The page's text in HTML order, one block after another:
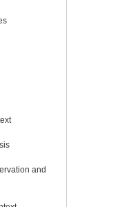
and